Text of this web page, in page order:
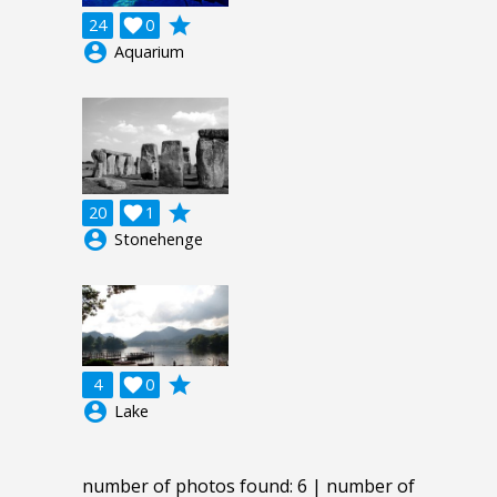
24 0

grade
account_circle Aquarium
20 1

grade
account_circle Stonehenge
4 0

grade
account_circle Lake
number of photos found: 6 | number of